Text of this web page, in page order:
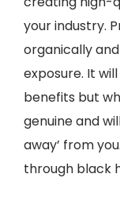
your industry.
organically
exposure. It
benefits but
genuine and
away’ from
through black